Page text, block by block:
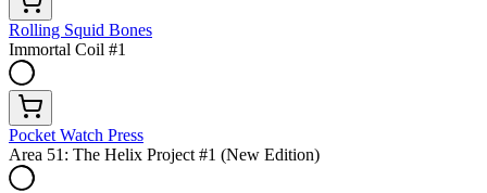
Rolling Squid Bones
Immortal Coil #1
Pocket Watch Press
Area 51: The Helix Project #1 (New Edition)